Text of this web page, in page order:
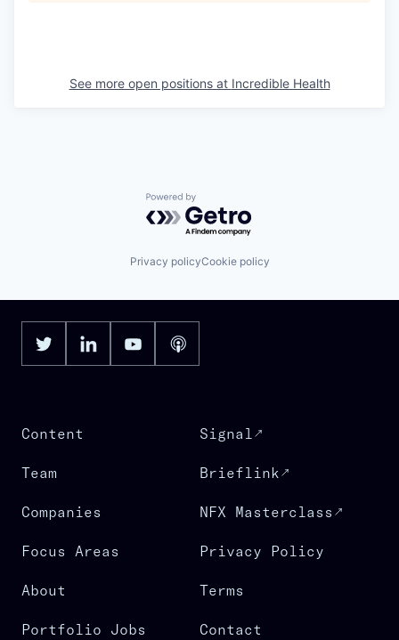
See more open positions at Incredible Health
Powered by Getro.com
Privacy policyCookie policy
Content
Team
Companies
Focus Areas
About
Portfolio Jobs
Signal
Brieflink
NFX Masterclass
Privacy Policy
Terms
Contact